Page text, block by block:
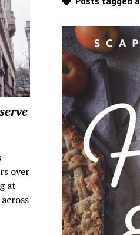
over
at